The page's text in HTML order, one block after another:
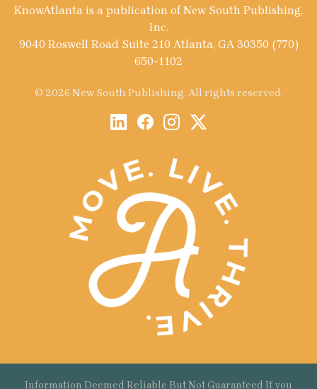
KnowAtlanta is a publication of New South Publishing,
Inc.
9040 Roswell Road Suite 210 Atlanta, GA 30350 (770)
650-1102
© 2026 New South Publishing. All rights reserved.
Information Deemed Reliable But Not Guaranteed If you